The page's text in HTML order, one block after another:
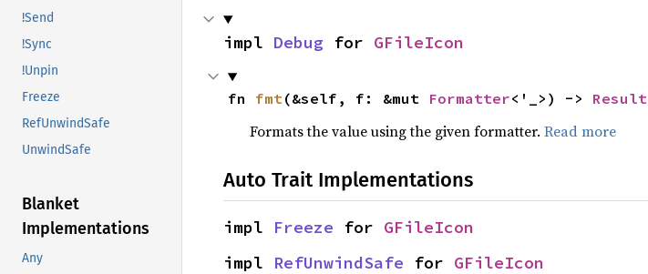
!Send
!Sync
!Unpin
Freeze
RefUnwindSafe
UnwindSafe
Blanket
Implementations
Any
impl Debug for GFileIcon
fn fmt(&self, f: &mut Formatter<'_>) -> Result
Formats the value using the given formatter. Read more
Auto Trait Implementations
impl Freeze for GFileIcon
impl RefUnwindSafe for GFileIcon